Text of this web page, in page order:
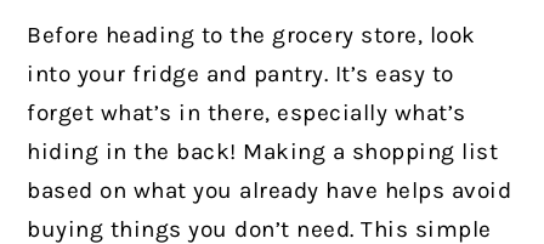
Before heading to the grocery store, look
into your fridge and pantry. It’s easy to
forget what’s in there, especially what’s
hiding in the back! Making a shopping list
based on what you already have helps avoid
buying things you don’t need. This simple